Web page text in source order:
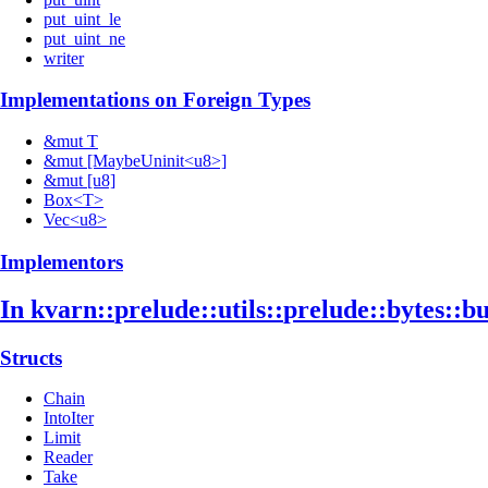
put_uint_le
put_uint_ne
writer
Implementations on Foreign Types
&mut T
&mut [MaybeUninit<u8>]
&mut [u8]
Box<T>
Vec<u8>
Implementors
In kvarn::prelude::utils::prelude::bytes::
Structs
Chain
IntoIter
Limit
Reader
Take